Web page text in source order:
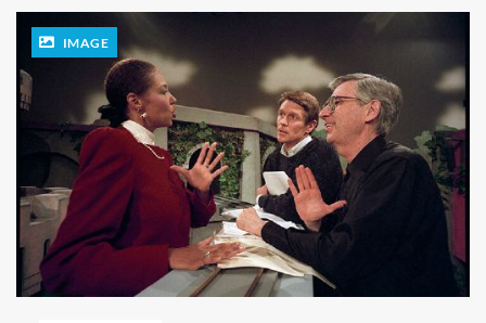
IMAGE